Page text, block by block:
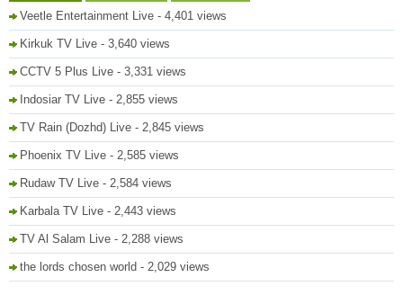
Veetle Entertainment Live - 4,401 views
Kirkuk TV Live - 3,640 views
CCTV 5 Plus Live - 3,331 views
Indosiar TV Live - 2,855 views
TV Rain (Dozhd) Live - 2,845 views
Phoenix TV Live - 2,585 views
Rudaw TV Live - 2,584 views
Karbala TV Live - 2,443 views
TV Al Salam Live - 2,288 views
the lords chosen world - 2,029 views